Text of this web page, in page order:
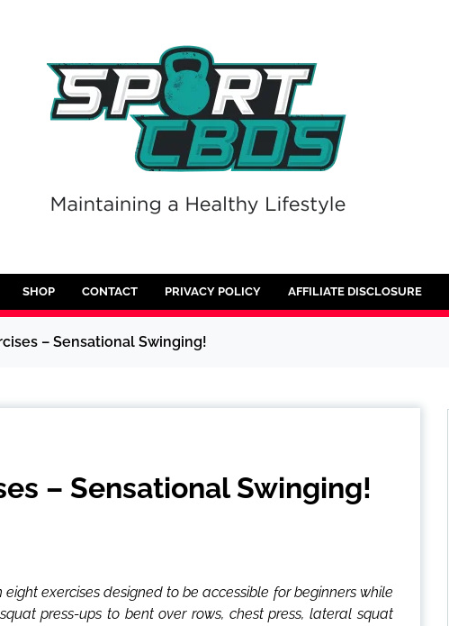
SHOP CONTACT PRIVACY POLICY AFFILIATE DISCLOSURE
– Sensational Swinging!
– Sensational Swinging!
exercises designed to be accessible for beginners while
press-ups to bent over rows, chest press, lateral squat